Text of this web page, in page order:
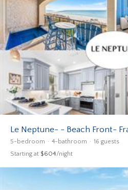
Le Neptune- - Beach Front-
5-bedroom 4-bathroom 16 guests
Starting at $604/night